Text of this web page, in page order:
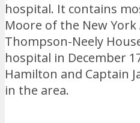
hospital. It contains
Moore of the New
Thompson-Neely
hospital in December
Hamilton and Captain
in the area.